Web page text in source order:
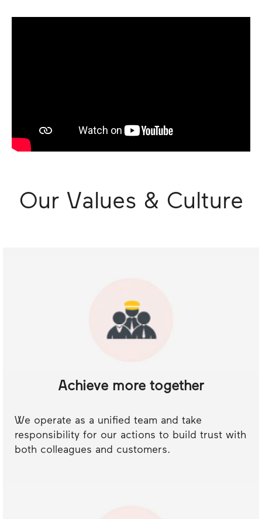
Our Values & Culture
Achieve more together
We operate as a unified team and take
responsibility for our actions to build trust with
both colleagues and customers.